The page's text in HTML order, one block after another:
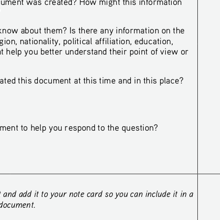
about them? Is there any information on the
nationality, political affiliation, education,
help you better understand their point of view or
this document at this time and in this place?
to help you respond to the question?
add it to your note card so you can include it in a